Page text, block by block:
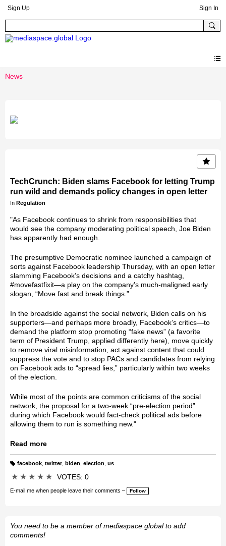
Sign Up Sign In
News
TechCrunch: Biden slams Facebook for letting Trump
run wild and demands policy changes in open letter
In Regulation
"As Facebook continues to shrink from responsibilities that
would see the company moderating political speech, Joe Biden
has apparently had enough.
The presumptive Democratic nominee launched a campaign of
sorts against Facebook leadership Thursday, with an open letter
slamming Facebook’s decisions and a catchy hashtag,
#movefastfixit—a play on the company’s much-maligned early
slogan, “Move fast and break things.”
In the broadside against the social network, Biden calls on his
supporters—and perhaps more broadly, Facebook’s critics—to
demand the platform stop promoting “fake news” (a favorite
term of President Trump, applied differently here), move quickly
to remove viral misinformation, act against content that could
suppress the vote and to stop PACs and candidates from relying
on Facebook ads to “spread lies,” particularly within two weeks
of the election.
While most of the points are common criticisms of the social
network, the proposal for a two-week “pre-election period”
during which Facebook would fact-check political ads before
allowing them to run is something new."
Read more
g
facebook, twitter, biden election us
★ ★ ★ ★ ★ VOTES: 0
E-mail me when people leave their comments – Follow
You need to be a member of mediaspace.global to add
comments!